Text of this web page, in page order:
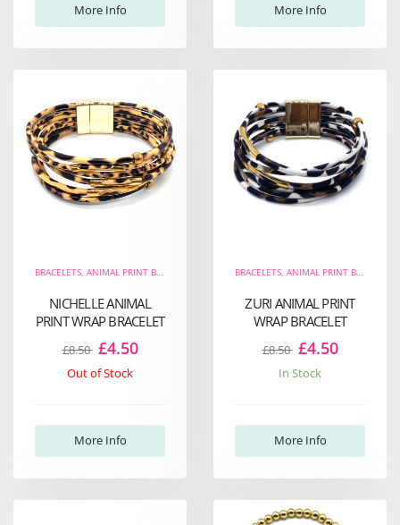
More Info More Info
BRACELETS ANIMAL PRINT BRACELETS THE FIERCE COLLECTION,WRAP BRACELETS
NICHELLE ANIMAL
PRINT WRAP BRACELET
£8.50 £4.50
Out of Stock
More Info
BRACELETS ANIMAL PRINT BRACELETS
ZURI ANIMAL PRINT
WRAP BRACELET
£8.50 £4.50
In Stock
More Info